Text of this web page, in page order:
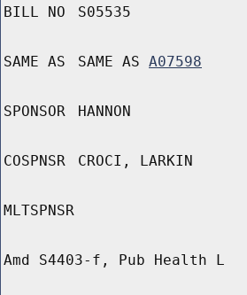
BILL NO S05535
SAME AS SAME AS A07598
SPONSOR HANNON
COSPNSR CROCI, LARKIN
MLTSPNSR
Amd S4403-f, Pub Health L